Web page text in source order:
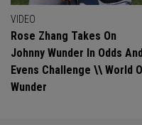
VIDEO
Rose Zhang Takes On
Johnny Wunder In Odds
Evens Challenge \\ World
Wunder